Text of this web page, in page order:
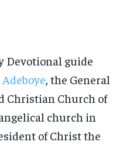
Devotional guide
Adeboye, the General
Christian Church of
church in
of Christ the